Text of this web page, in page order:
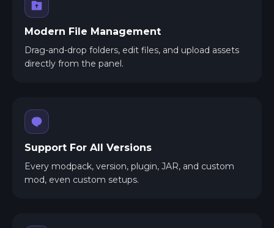
Modern File Management
Drag-and-drop folders, edit files, and upload assets
directly from the panel.
Support For All Versions
Every modpack, version, plugin, JAR, and custom
mod, even custom setups.